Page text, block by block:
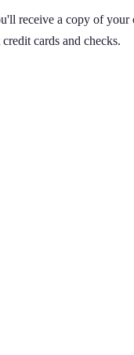
receive a copy of
cards and checks.